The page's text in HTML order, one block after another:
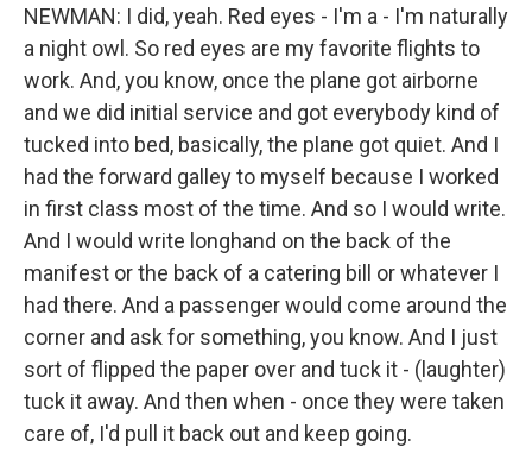
NEWMAN: I did, yeah. Red eyes - I'm a - I'm naturally
a night owl. So red eyes are my favorite flights to
work. And, you know, once the plane got airborne
and we did initial service and got everybody kind of
tucked into bed, basically, the plane got quiet. And I
had the forward galley to myself because I worked
in first class most of the time. And so I would write.
And I would write longhand on the back of the
manifest or the back of a catering bill or whatever I
had there. And a passenger would come around the
corner and ask for something, you know. And I just
sort of flipped the paper over and tuck it - (laughter)
tuck it away. And then when - once they were taken
care of, I'd pull it back out and keep going.